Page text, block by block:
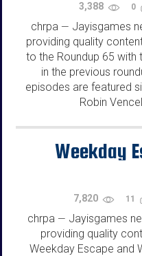
3,388 0
chrpa — Jayisgames
providing quality
to the Roundup 65 with
in the previous
episodes are featured
Robin
Weekday
7,820 11
chrpa — Jayisgames
providing quality
Weekday Escape and